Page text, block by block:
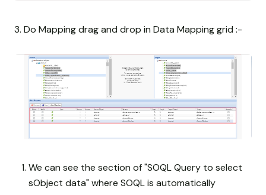
3. Do Mapping drag and drop in Data Mapping grid :-
We can see the section of "SOQL Query to select
sObject data" where SOQL is automatically